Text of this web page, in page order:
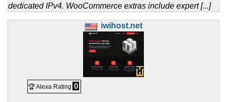
dedicated IPv4. WooCommerce extras include expert [...]
iwihost.net
🏆 Alexa Rating 0